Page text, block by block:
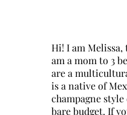
Hi! I am Melissa,
am a mom to 3
are a
is a native of
champagne
bare budget. If